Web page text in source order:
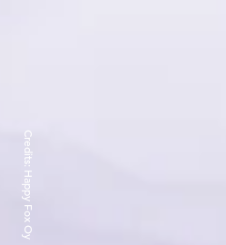
Credits:
Happy Fox Oy